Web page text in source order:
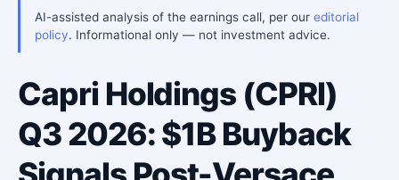
AI-assisted analysis of the earnings call, per our editorial
policy. Informational only — not investment advice.
Capri Holdings (CPRI)
Q3 2026: $1B Buyback